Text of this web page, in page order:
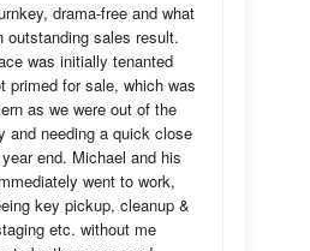
drama-free and what
outstanding sales result.
was initially tenanted
primed for sale, which was
as we were out of the
and needing a quick close
end. Michael and his
went to work,
key pickup, cleanup &
etc. without me